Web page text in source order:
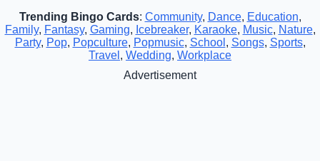
Trending Bingo Cards: Community, Dance, Education,
Family, Fantasy, Gaming, Icebreaker, Karaoke, Music, Nature,
Party, Pop, Popculture, Popmusic, School , Songs, Sports,
Travel , Wedding, Workplace
Advertisement